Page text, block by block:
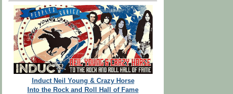
Induct Neil Young & Crazy Horse
Into the Rock and Roll Hall of Fame